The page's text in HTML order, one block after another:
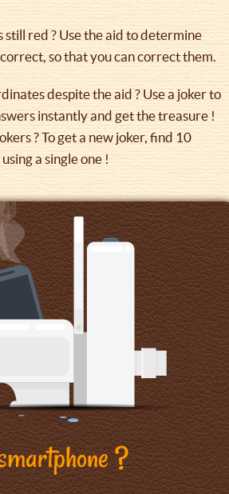
red ? Use the aid to determine
so that you can correct them.
despite the aid ? Use a joker to
instantly and get the treasure !
? To get a new joker, find 10
a single one !
?